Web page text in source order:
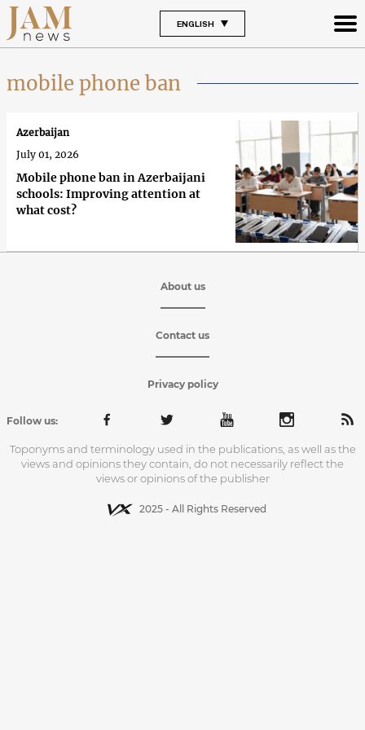
ENGLISH
mobile phone ban
Mobile phone ban in Azerbaijani
schools: Improving attention at
what cost?
Azerbaijan
July 01, 2026
About us
Contact us
Privacy policy
Follow us:
Toponyms and terminology used in the publications, as well as the
views and opinions they contain, do not necessarily reflect the
views or opinions of the publisher
2025 - All Rights Reserved